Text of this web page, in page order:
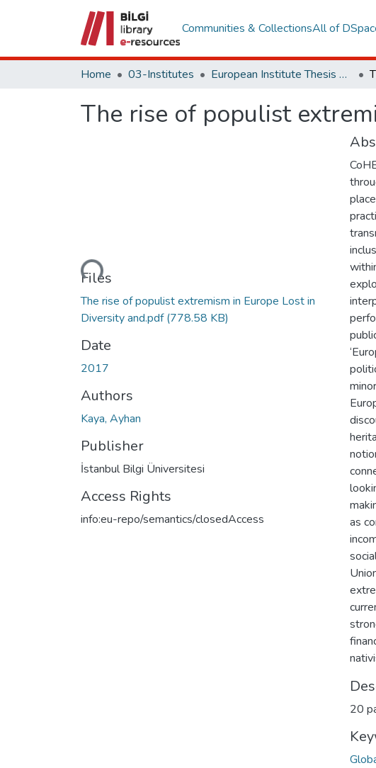
Communities & CollectionsAll of
Home 03-Institutes European Institute Thesis Collection
The rise of populist
Loading...
Files
The rise of populist extremism in Europe Lost in
Diversity and.pdf(778.58 KB)
Date
2017
Authors
Kaya, Ayhan
Publisher
İstanbul Bilgi Üniversitesi
Access Rights
info:eu-repo/semantics/closedAccess
as
20